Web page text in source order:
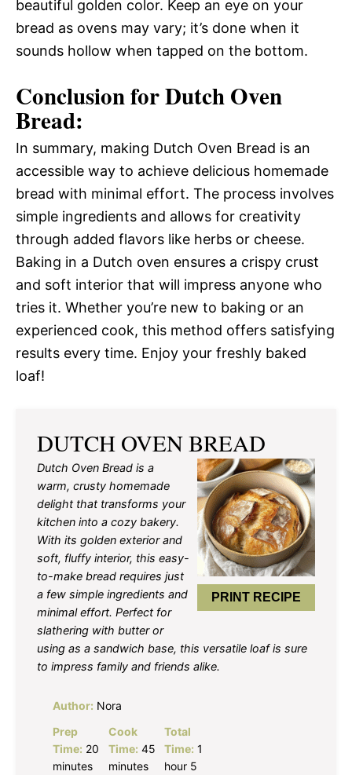
beautiful golden color. Keep an eye on your
bread as ovens may vary; it’s done when it
sounds hollow when tapped on the bottom.
Conclusion for Dutch Oven
Bread:
In summary, making Dutch Oven Bread is an
accessible way to achieve delicious homemade
bread with minimal effort. The process involves
simple ingredients and allows for creativity
through added flavors like herbs or cheese.
Baking in a Dutch oven ensures a crispy crust
and soft interior that will impress anyone who
tries it. Whether you’re new to baking or an
experienced cook, this method offers satisfying
results every time. Enjoy your freshly baked
loaf!
DUTCH OVEN BREAD
PRINT RECIPE
Dutch Oven Bread is a
warm, crusty homemade
delight that transforms your
kitchen into a cozy bakery.
With its golden exterior and
soft, fluffy interior, this easy-
to-make bread requires just
a few simple ingredients and
minimal effort. Perfect for
slathering with butter or
using as a sandwich base, this versatile loaf is sure
to impress family and friends alike.
Author: Nora
Prep
Time: 20
minutes
Cook
Time: 45
minutes
Total
Time: 1
hour 5